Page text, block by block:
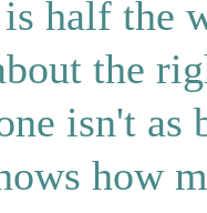
half the
the
isn't
how